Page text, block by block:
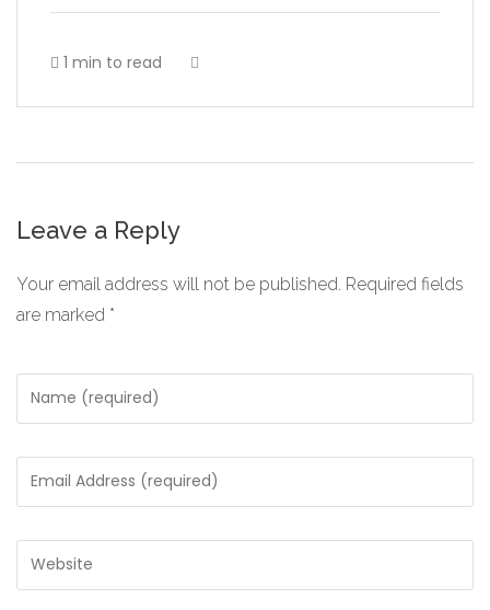
1 min to read
Leave a Reply
Your email address will not be published. Required fields
are marked *